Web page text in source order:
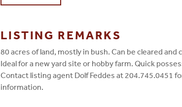
LISTING REMARKS
80 acres of land, mostly in bush. Can be cleared and
Ideal for a new yard site or hobby farm. Quick
Contact listing agent Dolf Feddes at 204.745.0451
information.